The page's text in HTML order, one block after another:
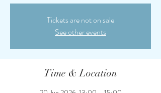
Tickets are not on sale
See other events
Time & Location